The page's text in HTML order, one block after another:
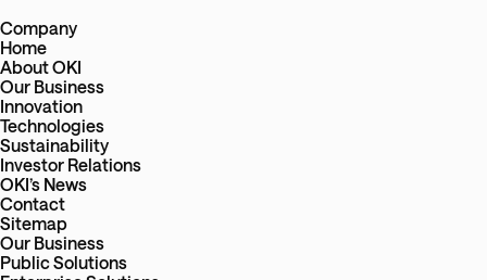
Company
Home
About OKI
Our Business
Innovation
Technologies
Sustainability
Investor Relations
OKI’s News
Contact
Sitemap
Our Business
Public Solutions